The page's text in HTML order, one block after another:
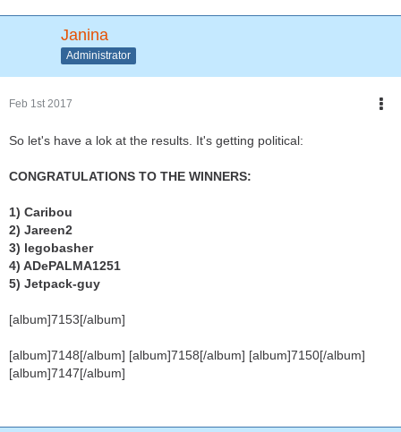
Janina
Administrator
Feb 1st 2017
So let's have a lok at the results. It's getting political:
CONGRATULATIONS TO THE WINNERS:
1) Caribou
2) Jareen2
3) legobasher
4) ADePALMA1251
5) Jetpack-guy
[album]7153[/album]
[album]7148[/album] [album]7158[/album] [album]7150[/album]
[album]7147[/album]